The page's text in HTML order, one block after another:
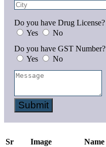
Do you have Drug License?
Yes
No
Do you have GST Number?
Yes
No
Submit
Sr Image Name